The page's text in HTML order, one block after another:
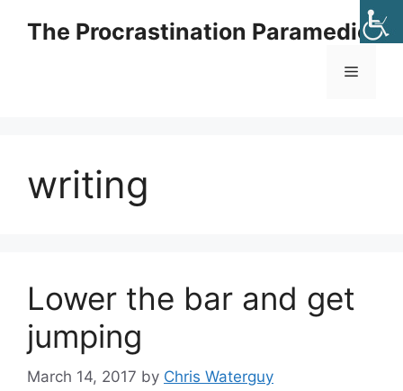
The Procrastination Paramedic
Menu
writing
Lower the bar and get
jumping
March 14, 2017 by Chris Waterguy